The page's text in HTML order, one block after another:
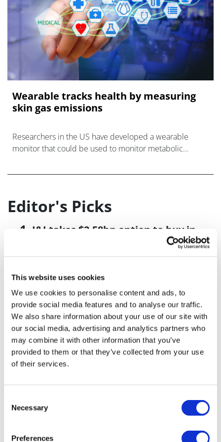
This website uses cookies
We use cookies to personalise content and ads, to
provide social media features and to analyse our traffic.
We also share information about your use of our site with
our social media, advertising and analytics partners who
may combine it with other information that you’ve
provided to them or that they’ve collected from your use
of their services.
Selection
Necessary
Preferences
Wearable tracks health by measuring
skin gas emissions
Researchers in the US have developed a wearable
monitor that could be used to monitor metabolic
Editor's Picks
J&J takes $2.58bn option to buy in
novel lung cancer vaccine
US judge says Novo Nordisk must
face lawsuit over CagriSema
HIV resurgence looming as
international aid declines
Lawmakers seek answers from